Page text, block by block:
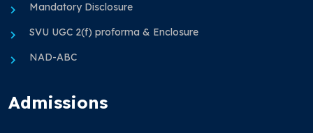
Mandatory Disclosure
SVU UGC 2(f) proforma & Enclosure
NAD-ABC
Admissions